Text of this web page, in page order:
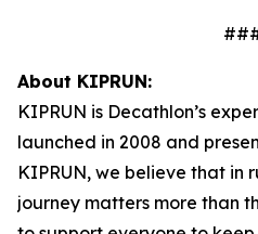
About KIPRUN:
KIPRUN is Decathlon’s
launched in 2008 and
KIPRUN, we believe that in
journey matters more than